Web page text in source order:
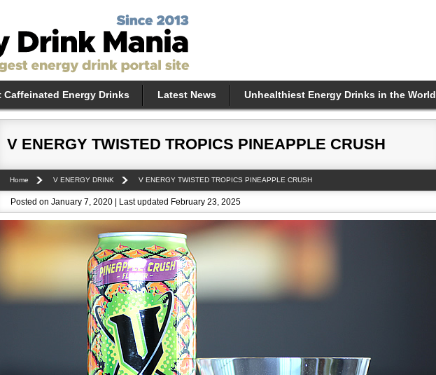
Energy Drinks Latest News Unhealthiest Energy Drinks in the World
V ENERGY TWISTED TROPICS PINEAPPLE CRUSH
Home V ENERGY DRINK V ENERGY TWISTED TROPICS PINEAPPLE CRUSH
Posted on January 7, 2020 | Last updated February 23, 2025